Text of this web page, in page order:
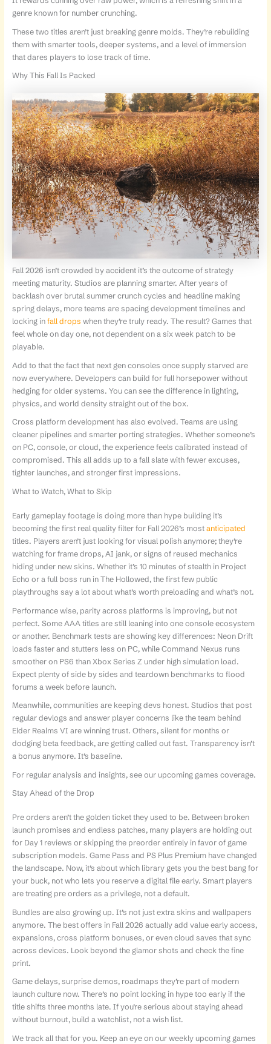
genre known for number crunching.
These two titles aren’t just breaking genre molds. They’re rebuilding
them with smarter tools, deeper systems, and a level of immersion
that dares players to lose track of time.
Why This Fall Is Packed
Fall 2026 isn’t crowded by accident it’s the outcome of strategy
meeting maturity. Studios are planning smarter. After years of
backlash over brutal summer crunch cycles and headline making
spring delays, more teams are spacing development timelines and
locking in fall drops when they’re truly ready. The result? Games that
feel whole on day one, not dependent on a six week patch to be
playable.
Add to that the fact that next gen consoles once supply starved are
now everywhere. Developers can build for full horsepower without
hedging for older systems. You can see the difference in lighting,
physics, and world density straight out of the box.
Cross platform development has also evolved. Teams are using
cleaner pipelines and smarter porting strategies. Whether someone’s
on PC, console, or cloud, the experience feels calibrated instead of
compromised. This all adds up to a fall slate with fewer excuses,
tighter launches, and stronger first impressions.
What to Watch, What to Skip
Early gameplay footage is doing more than hype building it’s
becoming the first real quality filter for Fall 2026’s most anticipated
titles. Players aren’t just looking for visual polish anymore; they’re
watching for frame drops, AI jank, or signs of reused mechanics
hiding under new skins. Whether it’s 10 minutes of stealth in Project
Echo or a full boss run in The Hollowed, the first few public
playthroughs say a lot about what’s worth preloading and what’s not.
Performance wise, parity across platforms is improving, but not
perfect. Some AAA titles are still leaning into one console ecosystem
or another. Benchmark tests are showing key differences: Neon Drift
loads faster and stutters less on PC, while Command Nexus runs
smoother on PS6 than Xbox Series Z under high simulation load.
Expect plenty of side by sides and teardown benchmarks to flood
forums a week before launch.
Meanwhile, communities are keeping devs honest. Studios that post
regular devlogs and answer player concerns like the team behind
Elder Realms VI are winning trust. Others, silent for months or
dodging beta feedback, are getting called out fast. Transparency isn’t
a bonus anymore. It’s baseline.
For regular analysis and insights, see our upcoming games coverage.
Stay Ahead of the Drop
Pre orders aren’t the golden ticket they used to be. Between broken
launch promises and endless patches, many players are holding out
for Day 1 reviews or skipping the preorder entirely in favor of game
subscription models. Game Pass and PS Plus Premium have changed
the landscape. Now, it’s about which library gets you the best bang for
your buck, not who lets you reserve a digital file early. Smart players
are treating pre orders as a privilege, not a default.
Bundles are also growing up. It’s not just extra skins and wallpapers
anymore. The best offers in Fall 2026 actually add value early access,
expansions, cross platform bonuses, or even cloud saves that sync
across devices. Look beyond the glamor shots and check the fine
print.
Game delays, surprise demos, roadmaps they’re part of modern
launch culture now. There’s no point locking in hype too early if the
title shifts three months late. If you’re serious about staying ahead
without burnout, build a watchlist, not a wish list.
We track all that for you. Keep an eye on our weekly upcoming games